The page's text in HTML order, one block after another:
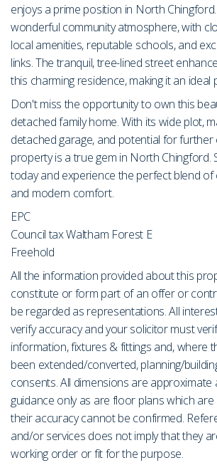
enjoys a prime position in North
wonderful community atmosphere, with
local amenities, reputable schools, and
links. The tranquil, tree-lined street
this charming residence, making it an ideal
Don't miss the opportunity to own this
detached family home. With its wide plot,
detached garage, and potential for further
property is a true gem in North Chingford.
today and experience the perfect blend of
and modern comfort.
EPC
Council tax Waltham Forest E
Freehold
All the information provided about this
constitute or form part of an offer or
be regarded as representations. All
verify accuracy and your solicitor must
information, fixtures & fittings and, where
been extended/converted, planning/
consents. All dimensions are
guidance only as are floor plans which
their accuracy cannot be confirmed.
and/or services does not imply that they
working order or fit for the purpose.